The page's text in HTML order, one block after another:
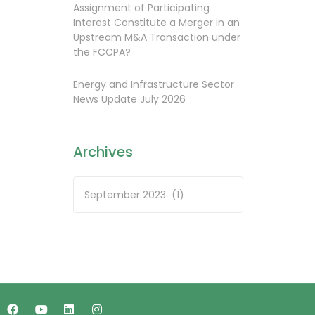
Assignment of Participating
Interest Constitute a Merger in an
Upstream M&A Transaction under
the FCCPA?
Energy and Infrastructure Sector
News Update July 2026
Archives